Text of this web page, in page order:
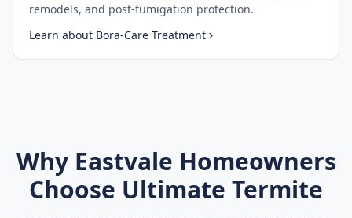
remodels, and post-fumigation protection.
Learn about Bora-Care Treatment
Why Eastvale Homeowners
Choose Ultimate Termite